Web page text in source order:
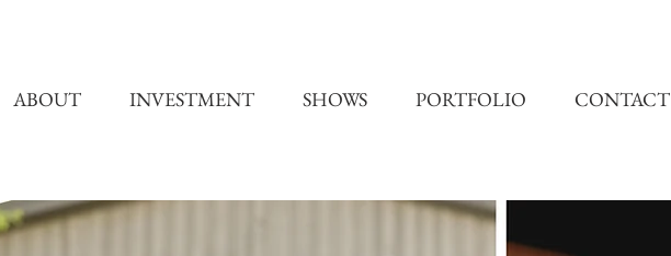
ABOUT INVESTMENT SHOWS PORTFOLIO CONTACT